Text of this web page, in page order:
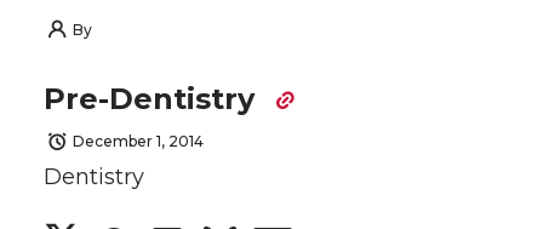
e
r
o
k
i
n
l
t
t
e
B
k
h
a
r
a
r
a
r
a
By
Pre-Dentistry
December 1, 2014
Dentistry